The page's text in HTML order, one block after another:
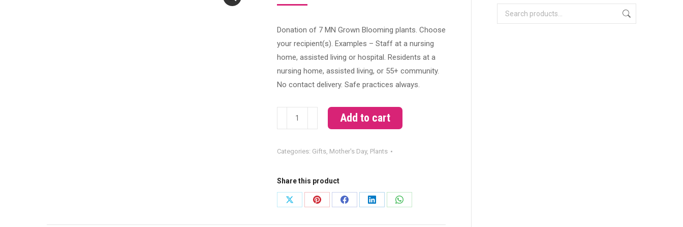
Donation of 7 MN Grown Blooming plants. Choose
your recipient(s). Examples – Staff at a nursing
home, assisted living or hospital. Residents at a
nursing home, assisted living, or 55+ community.
No contact delivery. Safe practices always.
*Donate*
MN
Bloomers
Add to cart
Categories: Gifts, Mother's Day, Plants
Share this product
Share
Share
Share
Share
Share